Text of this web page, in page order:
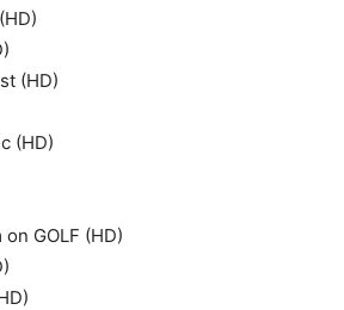
(HD)
(HD)
GOLF (HD)